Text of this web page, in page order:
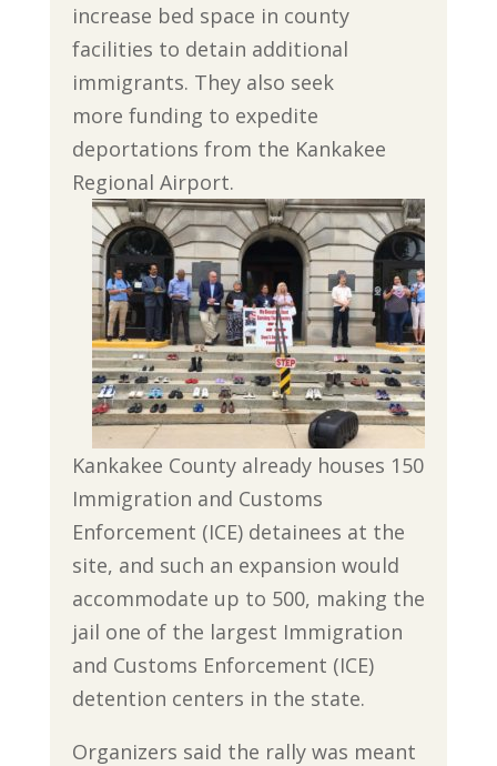
increase bed space in county
facilities to detain additional
immigrants. They also seek
more funding to expedite
deportations from the Kankakee
Regional Airport.
Kankakee County already houses 150
Immigration and Customs
Enforcement (ICE) detainees at the
site, and such an expansion would
accommodate up to 500, making the
jail one of the largest Immigration
and Customs Enforcement (ICE)
detention centers in the state.
Organizers said the rally was meant